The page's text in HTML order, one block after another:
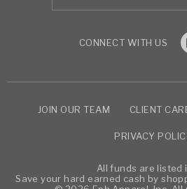
JOIN OUR TEAM CLIENT
PRIVACY
All funds are listed
Save your hard earned cash by